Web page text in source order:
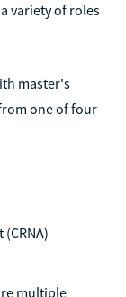
variety of roles
master's
one of four
multiple